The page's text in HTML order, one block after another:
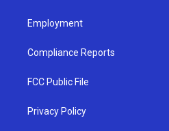
Employment
Compliance Reports
FCC Public File
Privacy Policy